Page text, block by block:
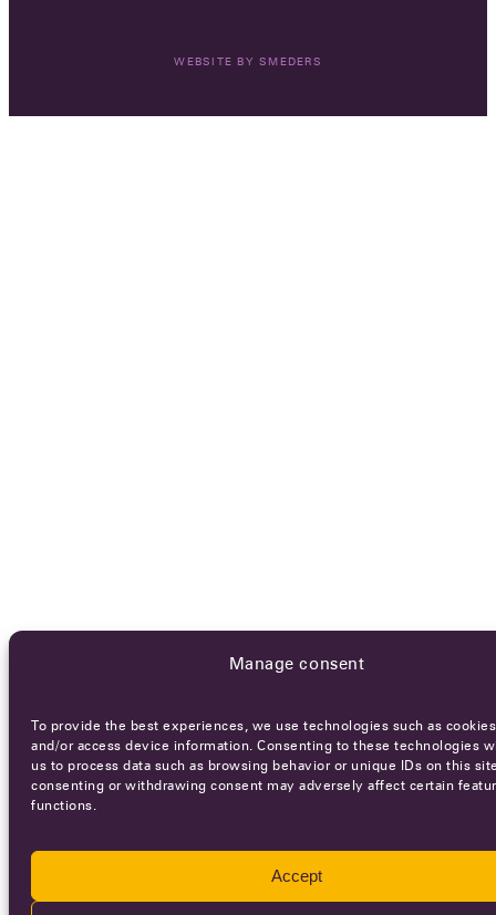
Manage consent
To provide the best experiences, we use technologies such as
and/or access device information. Consenting to these technologies
us to process data such as browsing behavior or unique IDs on this
consenting or withdrawing consent may adversely affect certain
functions.
Accept
WEBSITE BY SMEDERS